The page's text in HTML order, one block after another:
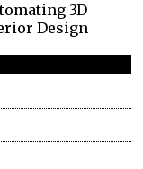
3D
Design